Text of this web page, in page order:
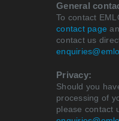
General
To contact
contact page
contact us
Privacy:
Should you
processing of
please contact